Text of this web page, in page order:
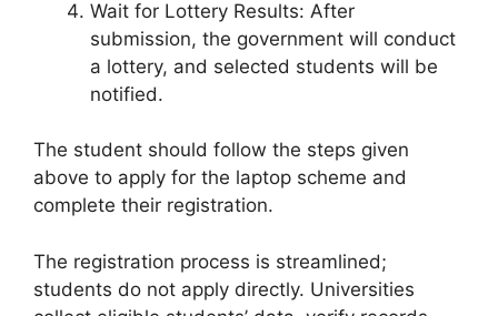
Wait for Lottery Results: After
submission, the government will conduct
a lottery, and selected students will be
notified.
The student should follow the steps given
above to apply for the laptop scheme and
complete their registration.
The registration process is streamlined;
students do not apply directly. Universities